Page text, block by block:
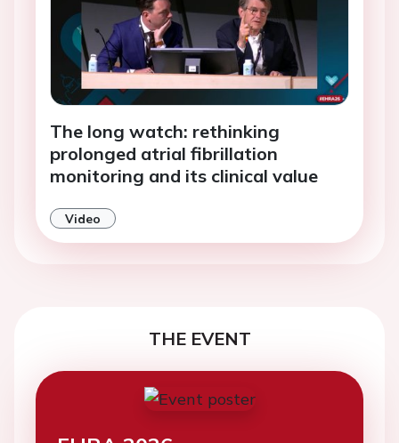
The long watch: rethinking
prolonged atrial fibrillation
monitoring and its clinical value
Video
THE EVENT